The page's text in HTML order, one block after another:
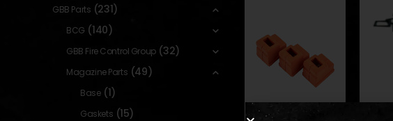
GBB Parts (231)
BCG (140)
GBB Fire Control Group (32)
Magazine Parts (49)
Base (1)
Gaskets (15)